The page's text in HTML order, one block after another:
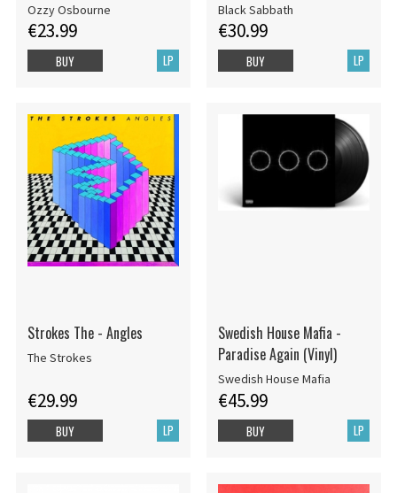
Ozzy Osbourne
€23.99
LP
BUY
Black Sabbath
€30.99
LP
BUY
Strokes The - Angles
The Strokes
€29.99
LP
BUY
Swedish House Mafia -
Paradise Again (Vinyl)
Swedish House Mafia
€45.99
LP
BUY